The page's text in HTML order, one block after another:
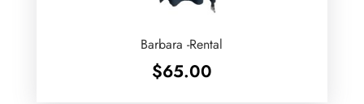
Barbara -Rental
$65.00